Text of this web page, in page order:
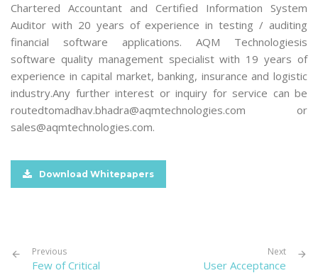
Chartered Accountant and Certified Information System
Auditor with 20 years of experience in testing / auditing
financial software applications. AQM Technologiesis
software quality management specialist with 19 years of
experience in capital market, banking, insurance and logistic
industry.Any further interest or inquiry for service can be
routedtomadhav.bhadra@aqmtechnologies.com or
sales@aqmtechnologies.com.
Download Whitepapers
Previous
Few of Critical
Next
User Acceptance